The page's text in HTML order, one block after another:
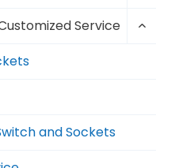
menu
Service
and Sockets